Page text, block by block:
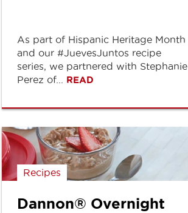
As part of Hispanic Heritage Month
and our #JuevesJuntos recipe
series, we partnered with Stephanie
Perez of... READ
Recipes
Dannon® Overnight